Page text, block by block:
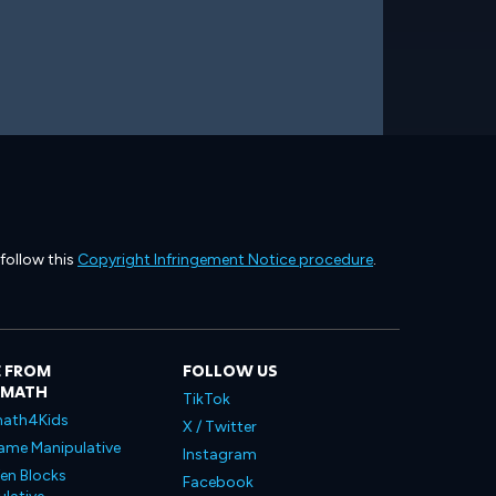
this Copyright Infringement Notice procedure.
FROM
Manipulative
Blocks
FOLLOW US
TikTok
X / Twitter
Instagram
Facebook